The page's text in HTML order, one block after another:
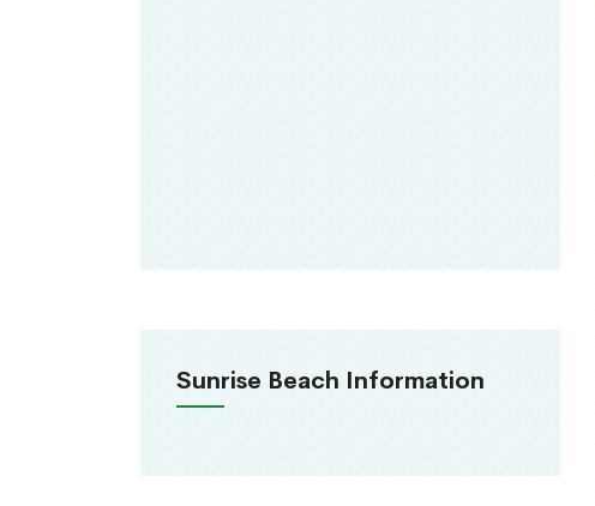
Sunrise Beach Information